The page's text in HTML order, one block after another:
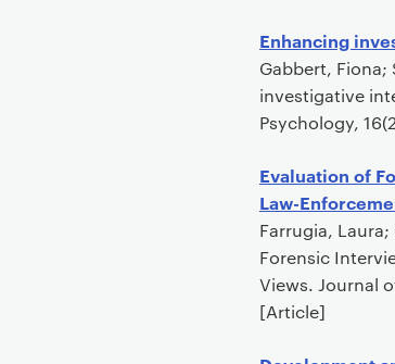
Enhancing
Gabbert, Fiona;
investigative
Psychology,
Evaluation of
Law-
Farrugia,
Forensic
Views. Journal
[Article]